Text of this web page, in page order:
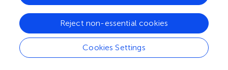
and computed the probability of observing a specific
number of peaks associated with a given grammatical
class as the number of successes in a series of
independent randomly-distributed trials: when this
probability was below 0.05, the cluster was considered to
Cookies Settings
Reject non-essential cookies